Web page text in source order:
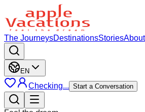
The JourneysDestinationsStoriesAbout
EN
Checking... Start a Conversation